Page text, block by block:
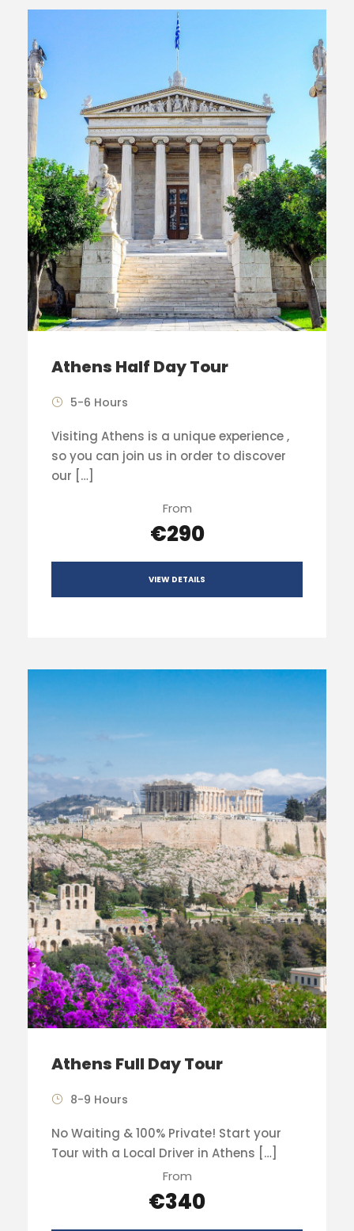
Athens Half Day Tour
5-6 Hours
Visiting Athens is a unique experience ,
so you can join us in order to discover
our […]
From
€290
VIEW DETAILS
Athens Full Day Tour
8-9 Hours
No Waiting & 100% Private! Start your
Tour with a Local Driver in Athens […]
From
€340